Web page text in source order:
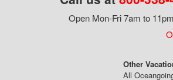
Open Mon-Fri 7am to
Other
All